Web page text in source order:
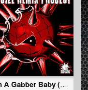
I'm A Gabber Baby (F. Noize Remix)